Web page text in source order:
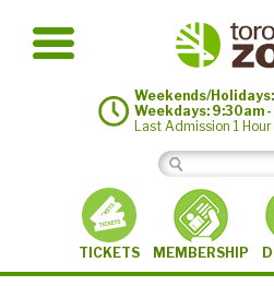
Weekends/
Weekdays: 9:30am
Last Admission 1
TICKETS MEMBERSHIP